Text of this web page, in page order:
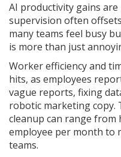
AI productivity gains
supervision often
many teams feel busy
is more than just
Worker efficiency and
hits, as employees
vague reports, fixing
robotic marketing copy.
cleanup can range
employee per month to
teams.